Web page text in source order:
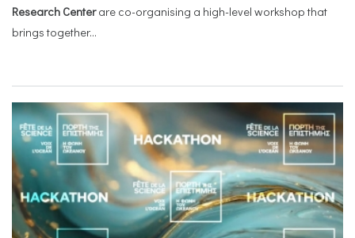
Research Centerare co-organising a high-level workshop that
brings together...